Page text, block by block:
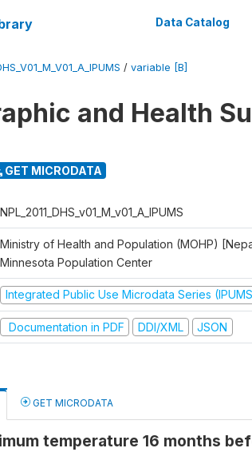
Data Catalog
/ variable [B]
and Health
GET MICRODATA
NPL_2011_DHS_v01_M_v01_A_IPUMS
Ministry of Health and Population (MOHP)
Minnesota Population Center
Integrated Public Use Microdata Series
Documentation in PDF DDI/XML JSON
GET MICRODATA
temperature 16 months